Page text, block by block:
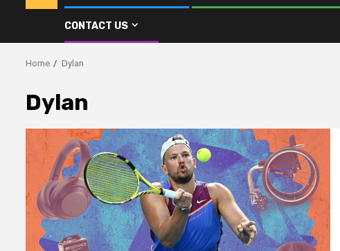
CONTACT US
Home Dylan
Dylan